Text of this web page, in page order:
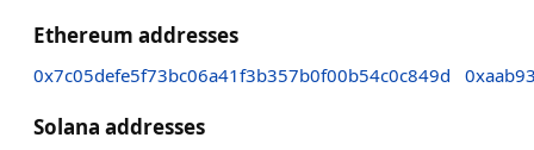
Ethereum addresses
0x7c05defe5f73bc06a41f3b357b0f00b54c0c849d
Solana addresses